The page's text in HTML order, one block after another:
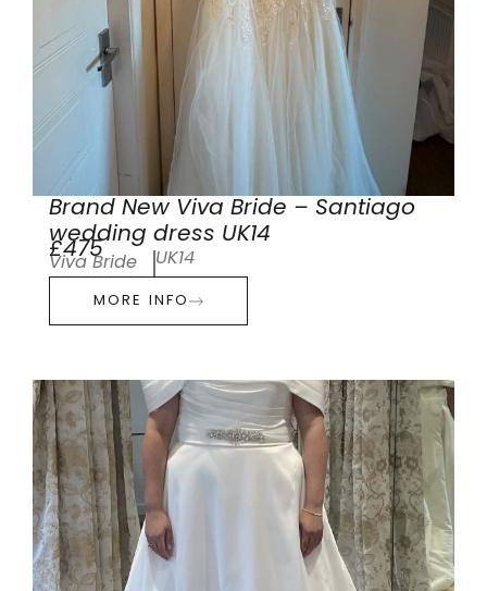
Brand New Viva Bride – Santiago
wedding dress UK14
£475
Viva Bride UK14
MORE INFO